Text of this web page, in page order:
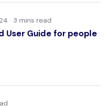
·
User Guide for people